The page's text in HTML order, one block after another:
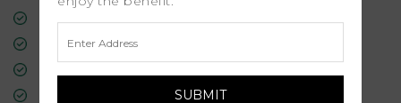
30-Day Returns
Professional Appraisal